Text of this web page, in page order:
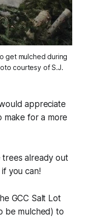
get mulched during
courtesy of S.J.
appreciate
make for a more
trees already out
you can!
GCC Salt Lot
be mulched) to